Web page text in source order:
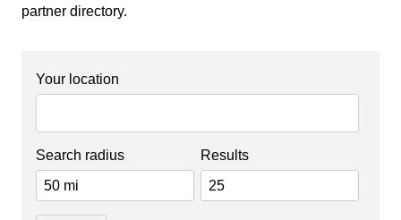
partner directory.
Your location
Search radius Results